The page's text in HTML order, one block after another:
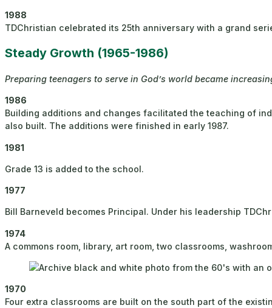
1988
TDChristian celebrated its 25th anniversary with a grand
Steady Growth (1965-1986)
Preparing teenagers to serve in God’s world became
1986
Building additions and changes facilitated the teaching of
also built. The additions were finished in early 1987.​
1981
Grade 13 is added to the school.
1977
Bill Barneveld becomes Principal. Under his leadership
1974
A commons room, library, art room, two classrooms,
1970
Four extra classrooms are built on the south part of the